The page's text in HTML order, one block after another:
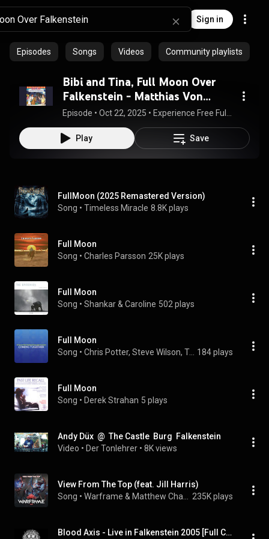
Sign in
Episodes Songs Videos Community playlists
Bibi and Tina, Full Moon Over
Falkenstein - Matthias Von
Bornstädt
Episode • Oct 22, 2025 •
Play Save
FullMoon (2025 Remastered Version)
Song • Timeless Miracle 8.8K plays
Full Moon
Song • Charles Parsson 25K plays
Full Moon
Song • Shankar & Caroline 502 plays
Full Moon
Song • Chris Potter, Steve Wilson, Terell Stafford, Keith Javors, Delbert Felix, John Davis 184 plays
Full Moon
Song • Derek Strahan 5 plays
Andy Düx  @  The Castle  Burg  Falkenstein
Video • Der Tonlehrer • 8K views
View From The Top (feat. Jill Harris)
Song • 235K plays
Blood Axis - Live in Falkenstein 2005 [Full Concert]